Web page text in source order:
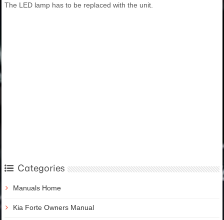
The LED lamp has to be replaced with the unit.
Categories
Manuals Home
Kia Forte Owners Manual